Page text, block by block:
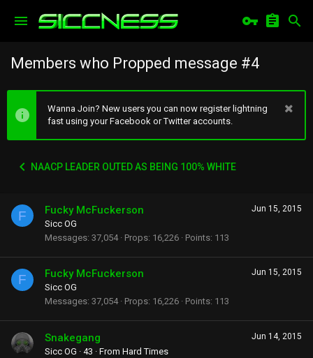
Members who Propped message #4
Wanna Join? New users you can now register lightning
fast using your Facebook or Twitter accounts.
NAACP LEADER OUTED AS BEING 100% WHITE
F Jun 15, 2015
Fucky McFuckerson
Sicc OG
Messages 37,054 Props 16,226 Points 113
F Jun 15, 2015
Fucky McFuckerson
Sicc OG
Messages 37,054 Props 16,226 Points 113
Jun 14, 2015
Snakegang
Sicc OG · 43 · From Hard Times